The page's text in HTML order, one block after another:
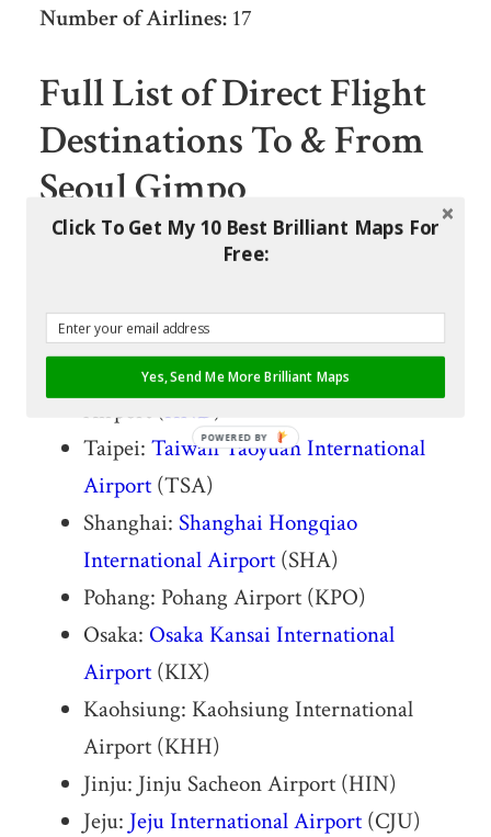
Number of Airlines:17
Full List of Direct Flight
Destinations To & From
Seoul Gimpo
International Airport
Ulsan: Ulsan Airport (USN)
Tokyo: Tokyo Haneda International
Airport (HND )
Taipei: TaiwanTaoyuan International
Airport(TSA)
Shanghai: Shanghai Hongqiao
International Airport(SHA)
Pohang: Pohang Airport (KPO)
Osaka: Osaka Kansai International
Airport(KIX)
Kaohsiung: Kaohsiung International
Airport (KHH)
Jinju: Jinju Sacheon Airport (HIN)
Jeju: Jeju International Airport(CJU)
Click To Get My 10 Best Brilliant Maps For
Free:
Yes, Send Me More Brilliant Maps
POWERED BY